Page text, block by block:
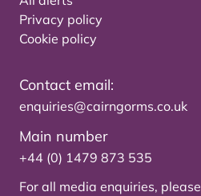
Privacy policy
Cookie policy
Contact email:
enquiries@cairngorms.co.uk
Main number
+44 (0) 1479 873 535
For all media enquiries, please